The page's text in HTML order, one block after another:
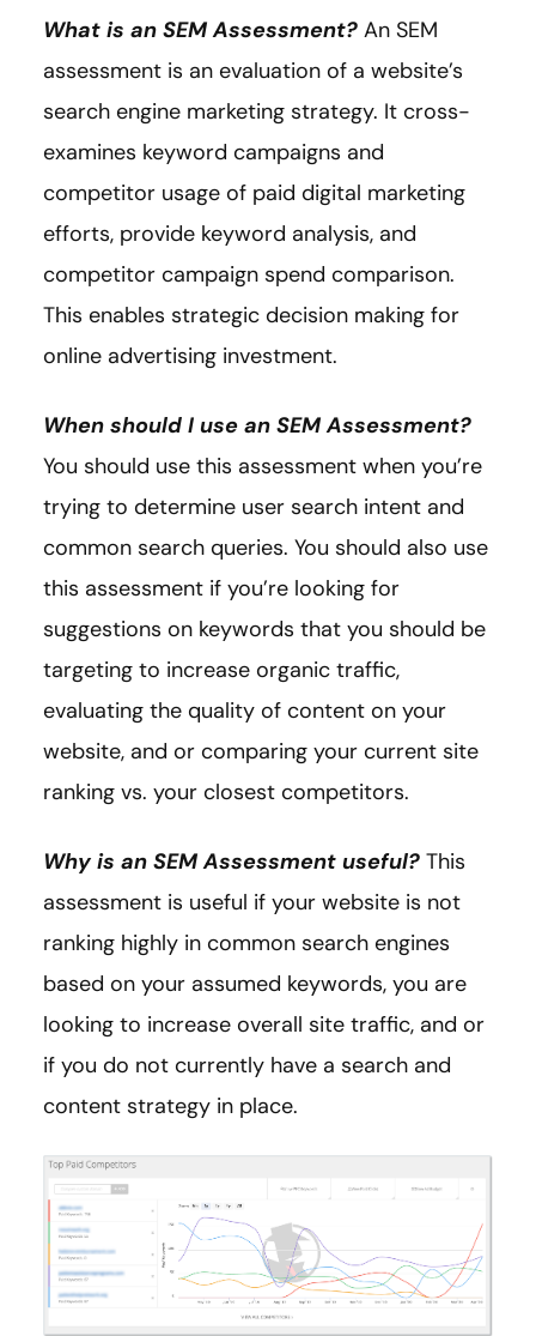
What is an SEM Assessment? An SEM
assessment is an evaluation of a website’s
search engine marketing strategy. It cross-
examines keyword campaigns and
competitor usage of paid digital marketing
efforts, provide keyword analysis, and
competitor campaign spend comparison.
This enables strategic decision making for
online advertising investment.
When should I use an SEM Assessment?
You should use this assessment when you’re
trying to determine user search intent and
common search queries. You should also use
this assessment if you’re looking for
suggestions on keywords that you should be
targeting to increase organic traffic,
evaluating the quality of content on your
website, and or comparing your current site
ranking vs. your closest competitors.
Why is an SEM Assessment useful? This
assessment is useful if your website is not
ranking highly in common search engines
based on your assumed keywords, you are
looking to increase overall site traffic, and or
if you do not currently have a search and
content strategy in place.